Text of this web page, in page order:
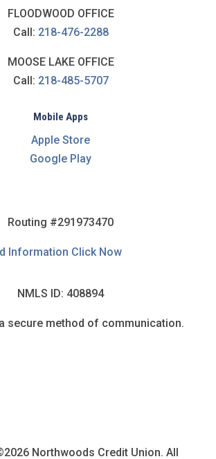
FLOODWOOD OFFICE
Call: 218-476-2288
MOOSE LAKE OFFICE
Call: 218-485-5707
Mobile Apps
Apple Store
Google Play
Routing #291973470
NMLS ID: 408894
secure method of communication.
Northwoods Credit Union. All